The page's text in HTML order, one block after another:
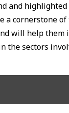
and
a cornerstone
will help them
the sectors